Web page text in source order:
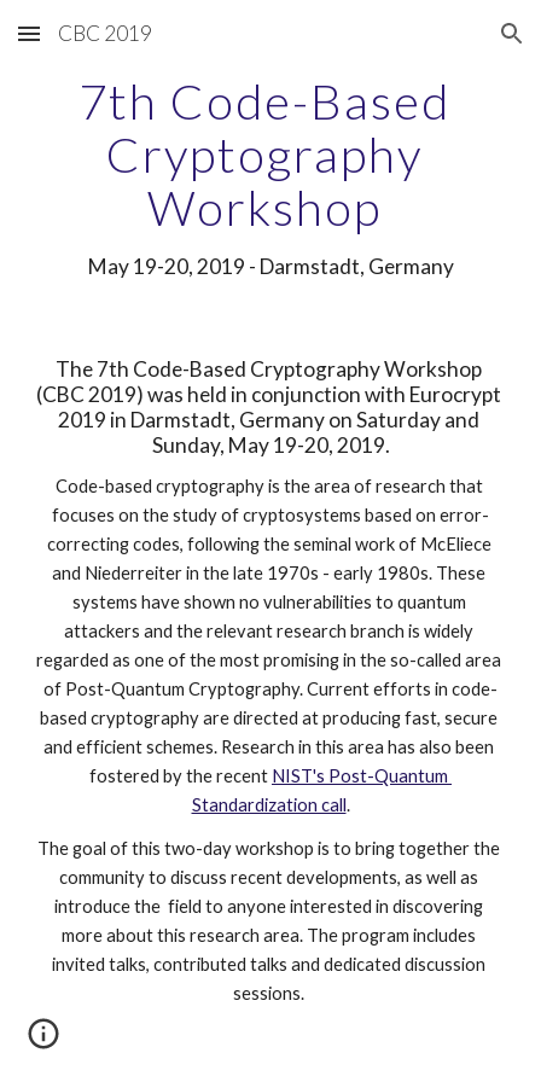
Skip to main content Skip to navigation
CBC 2019
7th Code-Based
Cryptography
Workshop
May 19-20, 2019 - Darmstadt, Germany
The 7th Code-Based Cryptography Workshop
(CBC 2019) was held in conjunction with Eurocrypt
2019 in Darmstadt, Germany on Saturday and
Sunday, May 19-20, 2019.
Code-based cryptography is the area of research that
focuses on the study of cryptosystems based on error-
correcting codes, following the seminal work of McEliece
and Niederreiter in the late 1970s - early 1980s. These
systems have shown no vulnerabilities to quantum
attackers and the relevant research branch is widely
regarded as one of the most promising in the so-called area
of Post-Quantum Cryptography. Current efforts in code-
based cryptography are directed at producing fast, secure
and efficient schemes. Research in this area has also been
fostered by the recent NIST's Post-Quantum
Standardization call.
The goal of this two-day workshop is to bring together the
community to discuss recent developments, as well as
introduce the  field to anyone interested in discovering
more about this research area. The program includes
invited talks, contributed talks and dedicated discussion
sessions.